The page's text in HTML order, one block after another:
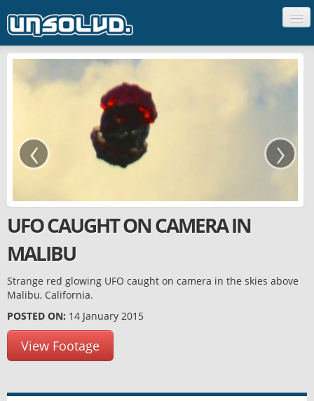
CREATURES
SCIENCE
UNCLASSIFIED
‹ ›
UFO CAUGHT ON CAMERA IN
MALIBU
Strange red glowing UFO caught on camera in the skies above
Malibu, California.
POSTED ON: 14 January 2015
View Footage